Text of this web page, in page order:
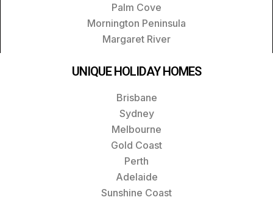
Palm Cove
Mornington Peninsula
Margaret River
UNIQUE HOLIDAY HOMES
Brisbane
Sydney
Melbourne
Gold Coast
Perth
Adelaide
Sunshine Coast